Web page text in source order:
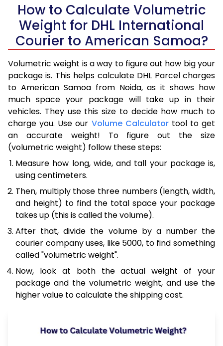
How to Calculate Volumetric
Weight for DHL International
Courier to American Samoa?
Volumetric weight is a way to figure out how big your
package is. This helps calculate DHL Parcel charges
to American Samoa from Noida, as it shows how
much space your package will take up in their
vehicles. They use this size to decide how much to
charge you. Use our Volume Calculatortool to get
an accurate weight! To figure out the size
(volumetric weight) follow these steps:
Measure how long, wide, and tall your package is,
using centimeters.
Then, multiply those three numbers (length, width,
and height) to find the total space your package
takes up (this is called the volume).
After that, divide the volume by a number the
courier company uses, like 5000, to find something
called "volumetric weight".
Now, look at both the actual weight of your
package and the volumetric weight, and use the
higher value to calculate the shipping cost.